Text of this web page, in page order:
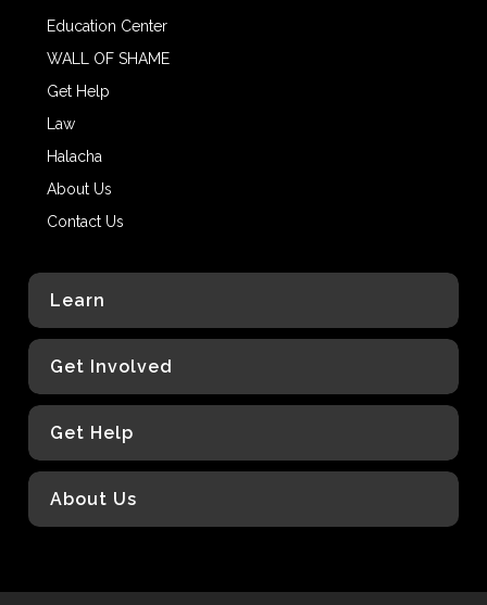
Education Center
WALL OF SHAME
Get Help
Law
Halacha
About Us
Contact Us
Learn
Get Involved
Get Help
About Us